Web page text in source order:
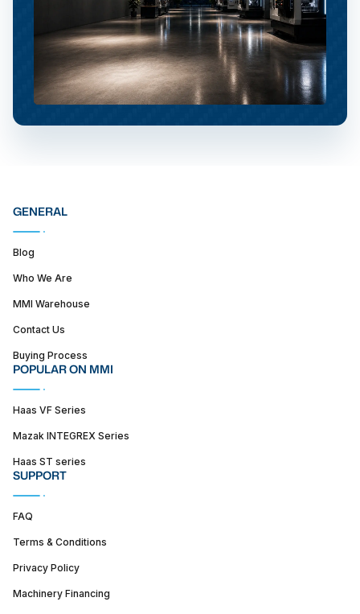
GENERAL
Blog
Who We Are
MMI Warehouse
Contact Us
Buying Process
POPULAR ON MMI
Haas VF Series
Mazak INTEGREX Series
Haas ST series
SUPPORT
FAQ
Terms & Conditions
Privacy Policy
Machinery Financing